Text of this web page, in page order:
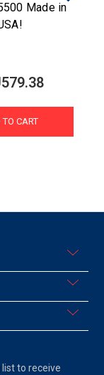
Made in
CART
to receive